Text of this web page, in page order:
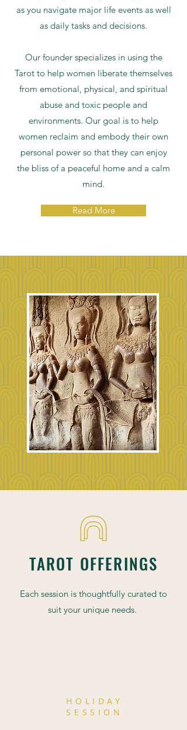
as you navigate major life events as well
as daily tasks and decisions.
Our founder specializes in using the
Tarot to help women liberate themselves
from emotional, physical, and spiritual
abuse and toxic people and
environments. Our goal is to help
women reclaim and embody their own
personal power so that they can enjoy
the bliss of a peaceful home and a calm
mind.
Read More
TAROT OFFERINGS
Each session is thoughtfully curated to
suit your unique needs.
HOLIDAY
SESSION